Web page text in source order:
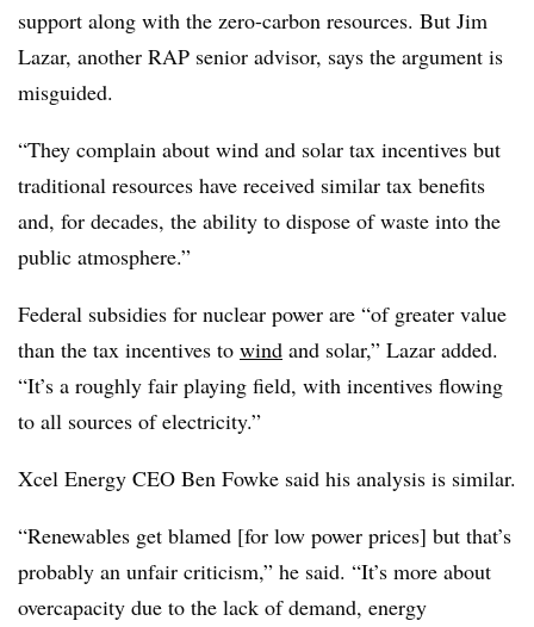
support along with the zero-carbon resources. But Jim
Lazar, another RAP senior advisor, says the argument is
misguided.
“They complain about wind and solar tax incentives but
traditional resources have received similar tax benefits
and, for decades, the ability to dispose of waste into the
public atmosphere.”
Federal subsidies for nuclear power are “of greater value
than the tax incentives to wind and solar,” Lazar added.
“It’s a roughly fair playing field, with incentives flowing
to all sources of electricity.”
Xcel Energy CEO Ben Fowke said his analysis is similar.
“Renewables get blamed [for low power prices] but that’s
probably an unfair criticism,” he said. “It’s more about
overcapacity due to the lack of demand, energy